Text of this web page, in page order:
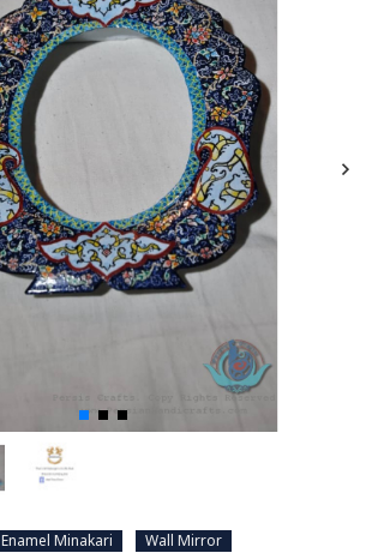
Enamel Minakari Wall Mirror